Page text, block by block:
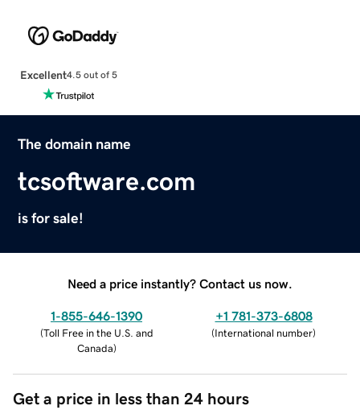
Excellent4.5 out of 5
The domain name
tcsoftware.com
is for sale!
Need a price instantly? Contact us now.
1-855-646-1390
(Toll Free in the U.S. and
Canada)
+1 781-373-6808
(International number)
Get a price in less than 24 hours